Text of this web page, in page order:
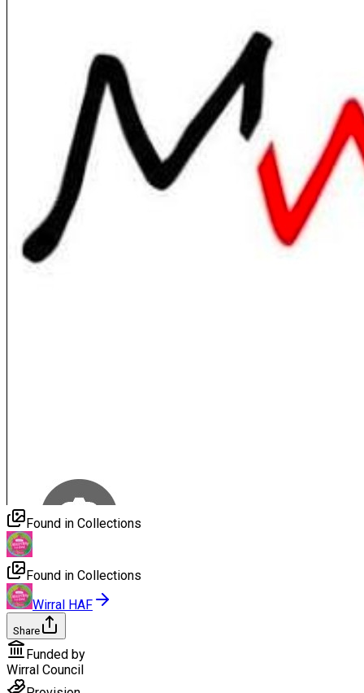
Found in Collections
Found in Collections
Wirral HAF
Share
Funded by
Wirral Council